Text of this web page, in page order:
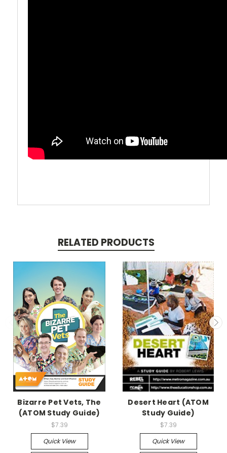
RELATED PRODUCTS
Bizarre Pet Vets, The
(ATOM Study Guide)
$7.39
Quick View
Desert Heart (ATOM
Study Guide)
$7.39
Quick View